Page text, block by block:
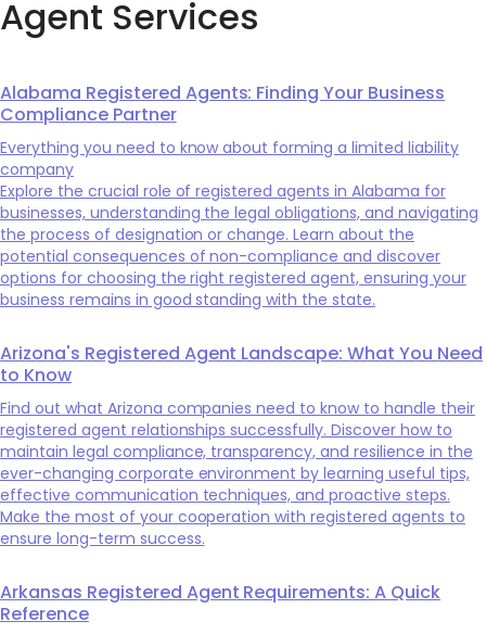
Agent Services
Alabama Registered Agents: Finding Your Business
Compliance Partner
Everything you need to know about forming a limited liability
company
Explore the crucial role of registered agents in Alabama for
businesses, understanding the legal obligations, and navigating
the process of designation or change. Learn about the
potential consequences of non-compliance and discover
options for choosing the right registered agent, ensuring your
business remains in good standing with the state.
Arizona's Registered Agent Landscape: What You Need
to Know
Find out what Arizona companies need to know to handle their
registered agent relationships successfully. Discover how to
maintain legal compliance, transparency, and resilience in the
ever-changing corporate environment by learning useful tips,
effective communication techniques, and proactive steps.
Make the most of your cooperation with registered agents to
ensure long-term success.
Arkansas Registered Agent Requirements: A Quick
Reference